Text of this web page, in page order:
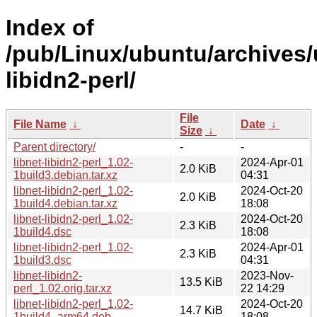
Index of
/pub/Linux/ubuntu/
libidn2-perl/
File Name ↓
File
Size ↓
Date ↓
Parent directory/
-
-
libnet-libidn2-perl_1.02-
1build3.debian.tar.xz
2.0 KiB
2024-Apr-01
04:31
libnet-libidn2-perl_1.02-
1build4.debian.tar.xz
2.0 KiB
2024-Oct-20
18:08
libnet-libidn2-perl_1.02-
1build4.dsc
2.3 KiB
2024-Oct-20
18:08
libnet-libidn2-perl_1.02-
1build3.dsc
2.3 KiB
2024-Apr-01
04:31
libnet-libidn2-
perl_1.02.orig.tar.xz
13.5 KiB
2023-Nov-
22 14:29
libnet-libidn2-perl_1.02-
14.7 KiB
2024-Oct-20